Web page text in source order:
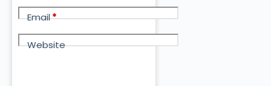
Email*
Website